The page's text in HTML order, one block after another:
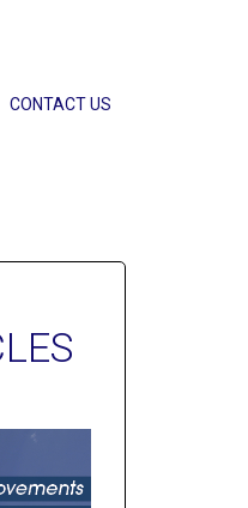
CONTACT US